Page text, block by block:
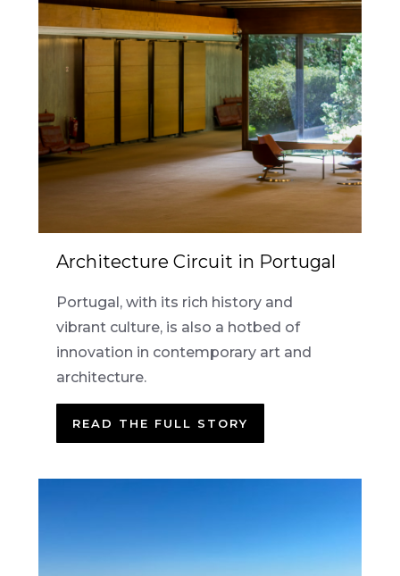
Architecture Circuit in Portugal
Portugal, with its rich history and
vibrant culture, is also a hotbed of
innovation in contemporary art and
architecture.
READ THE FULL STORY